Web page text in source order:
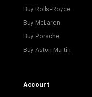
Buy Rolls-Royce
Buy McLaren
Buy Porsche
Buy Aston Martin
Account